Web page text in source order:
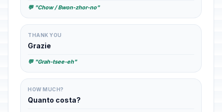
💬 "Chow / Bwon-zhor-no"
THANK YOU
Grazie
💬 "Grah-tsee-eh"
HOW MUCH?
Quanto costa?